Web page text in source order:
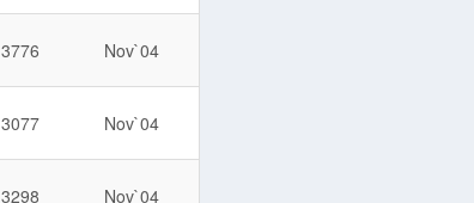
3776 Nov`04
3077 Nov`04
3298 Nov`04